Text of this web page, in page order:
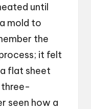
until
mold to
the
it felt
flat sheet
three-
seen how a